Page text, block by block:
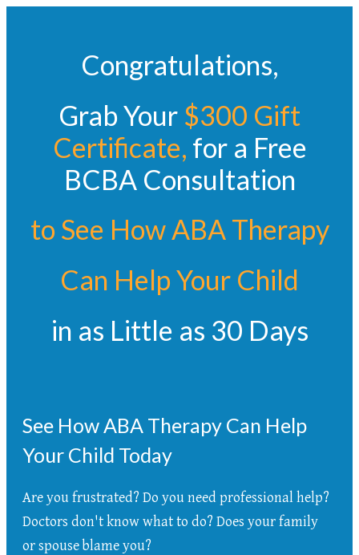
Congratulations,
Grab Your $300 Gift
Certificate, for a Free
BCBA Consultation
to See How ABA Therapy
Can Help Your Child
in as Little as 30 Days
See How ABA Therapy Can Help
Your Child Today
Are you frustrated? Do you need professional help?
Doctors don't know what to do? Does your family
or spouse blame you?